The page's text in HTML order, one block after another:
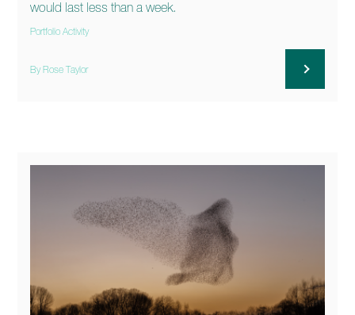
would last less than a week.
Portfolio Activity
By Rose Taylor